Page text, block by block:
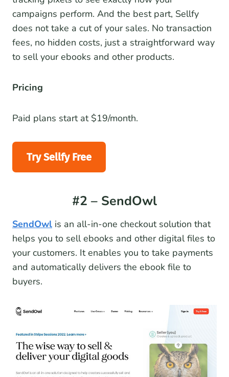
campaigns perform. And the best part, Sellfy
does not take a cut of your sales. No transaction
fees, no hidden costs, just a straightforward way
to sell your ebooks and other products.
Pricing
Paid plans start at $19/month.
Try Sellfy Free
#2 – SendOwl
SendOwl is an all-in-one checkout solution that
helps you to sell ebooks and other digital files to
your customers. It enables you to take payments
and automatically delivers the ebook file to
buyers.